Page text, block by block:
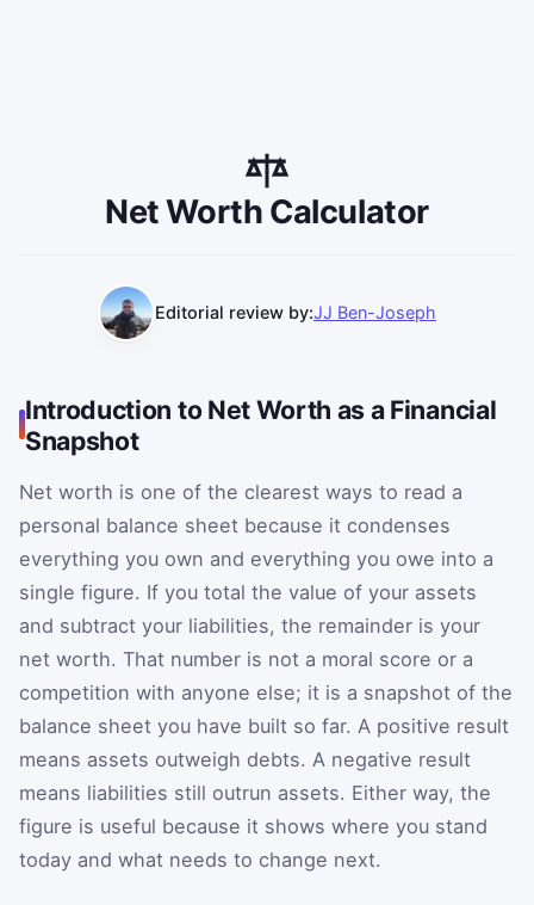
Net Worth Calculator
Editorial review by:JJ Ben-Joseph
Introduction to Net Worth as a Financial
Snapshot
Net worth is one of the clearest ways to read a
personal balance sheet because it condenses
everything you own and everything you owe into a
single figure. If you total the value of your assets
and subtract your liabilities, the remainder is your
net worth. That number is not a moral score or a
competition with anyone else; it is a snapshot of the
balance sheet you have built so far. A positive result
means assets outweigh debts. A negative result
means liabilities still outrun assets. Either way, the
figure is useful because it shows where you stand
today and what needs to change next.